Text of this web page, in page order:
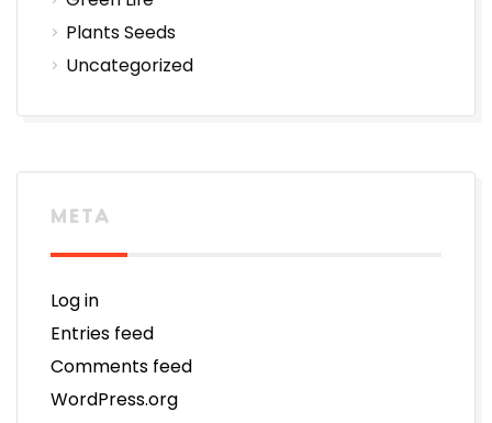
Plants Seeds
Uncategorized
META
Log in
Entries feed
Comments feed
WordPress.org